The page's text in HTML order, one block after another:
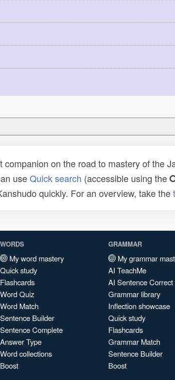
on the road to mastery of the
useQuick search (accessible using the
quickly. For an overview, take the
WORDS
My word mastery
Quick study
Flashcards
Word Quiz
Word Match
Sentence Builder
Sentence Complete
Answer Type
Word collections
Boost
GRAMMAR
My grammar
AI TeachMe
AI Sentence Correct
Grammar library
Inflection showcase
Quick study
Flashcards
Grammar Match
Sentence Builder
Boost